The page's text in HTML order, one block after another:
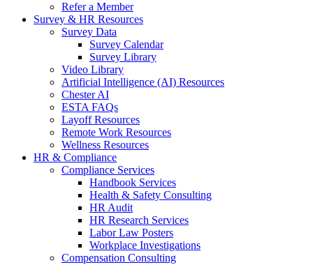
Refer a Member
Survey & HR Resources
Survey Data
Survey Calendar
Survey Library
Video Library
Artificial Intelligence (AI) Resources
Chester AI
ESTA FAQs
Layoff Resources
Remote Work Resources
Wellness Resources
HR & Compliance
Compliance Services
Handbook Services
Health & Safety Consulting
HR Audit
HR Research Services
Labor Law Posters
Workplace Investigations
Compensation Consulting